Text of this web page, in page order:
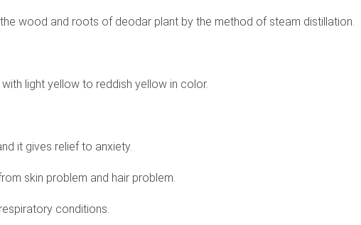
wood and roots of deodar plant by the method of steam distillation.
light yellow to reddish yellow in color.
it gives relief to anxiety.
skin problem and hair problem.
conditions.